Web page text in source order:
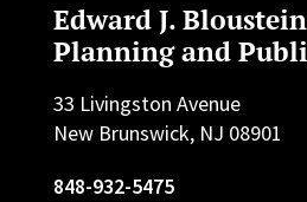
Edward J.
Planning and
33 Livingston Avenue
New Brunswick, NJ 08901
848-932-5475